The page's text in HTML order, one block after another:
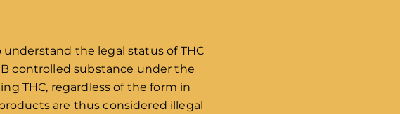
the legal status of THC
B controlled substance under the
THC, regardless of the form in
are thus considered illegal